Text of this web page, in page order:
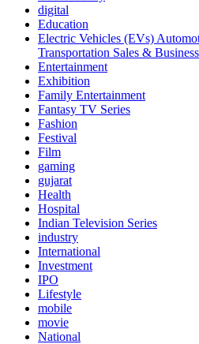
digital
Education
Electric Vehicles (EVs)
Transportation Sales &
Entertainment
Exhibition
Family Entertainment
Fantasy TV Series
Fashion
Festival
Film
gaming
gujarat
Health
Hospital
Indian Television Series
industry
International
Investment
IPO
Lifestyle
mobile
movie
National